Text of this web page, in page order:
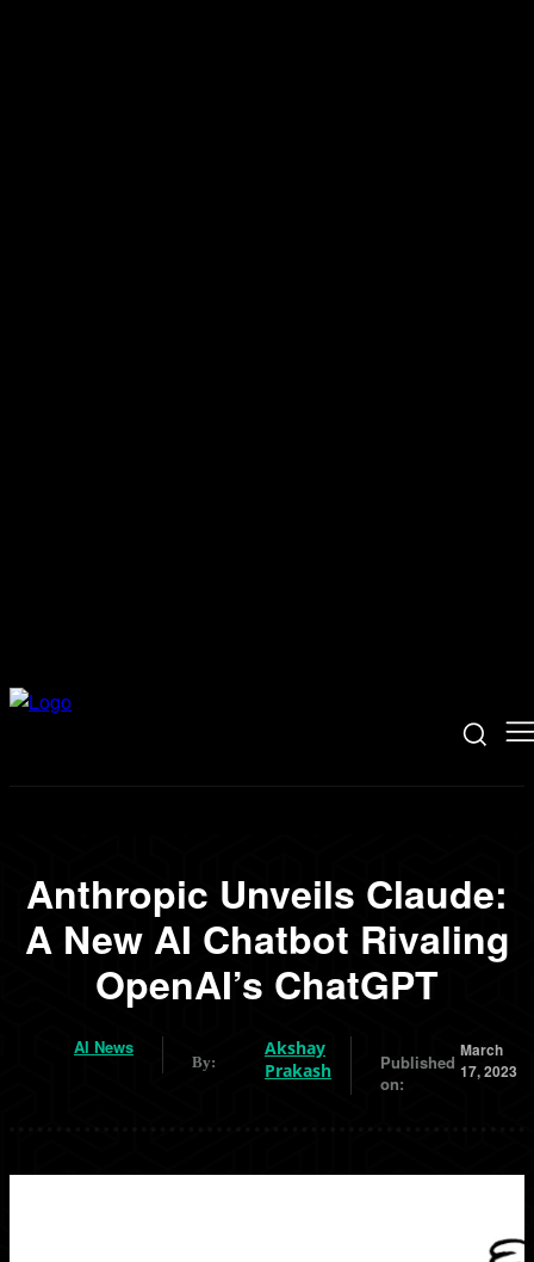
Anthropic Unveils Claude:
A New AI Chatbot Rivaling
OpenAI’s ChatGPT
AI News
By:
Akshay
Prakash
Published
on:
March
17, 2023